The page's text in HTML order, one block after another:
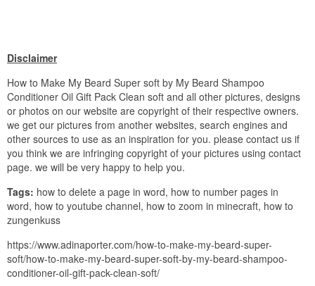
Disclaimer
How to Make My Beard Super soft by My Beard Shampoo
Conditioner Oil Gift Pack Clean soft and all other pictures, designs
or photos on our website are copyright of their respective owners.
we get our pictures from another websites, search engines and
other sources to use as an inspiration for you. please contact us if
you think we are infringing copyright of your pictures using contact
page. we will be very happy to help you.
Tags: how to delete a page in word, how to number pages in
word, how to youtube channel, how to zoom in minecraft, how to
zungenkuss
https://www.adinaporter.com/how-to-make-my-beard-super-
soft/how-to-make-my-beard-super-soft-by-my-beard-shampoo-
conditioner-oil-gift-pack-clean-soft/